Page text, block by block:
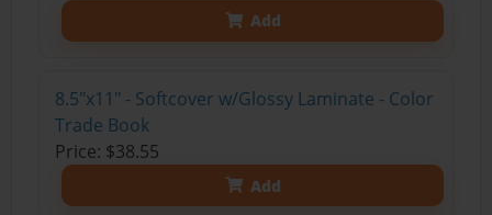
Add
8.5"x11" - Softcover w/Glossy Laminate - Color
Trade Book
Price: $38.55
Add